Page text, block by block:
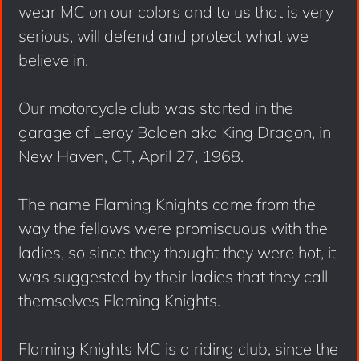
wear MC on our colors and to us that is very
serious, will defend and protect what we
believe in.
Our motorcycle club was started in the
garage of Leroy Bolden aka King Dragon, in
New Haven, CT, April 27, 1968.
The name Flaming Knights came from the
way the fellows were promiscuous with the
ladies, so since they thought they were hot, it
was suggested by their ladies that they call
themselves Flaming Knights.
Flaming Knights MC is a riding club, since the